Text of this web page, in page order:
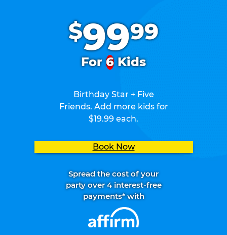
$9999
For6Kids
Birthday Star + Five
Friends. Add more kids for
$19.99 each.
Book Now
Spread the cost of your
party over 4 interest-free
payments* with